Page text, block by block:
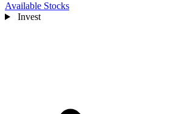
Available Stocks
Invest